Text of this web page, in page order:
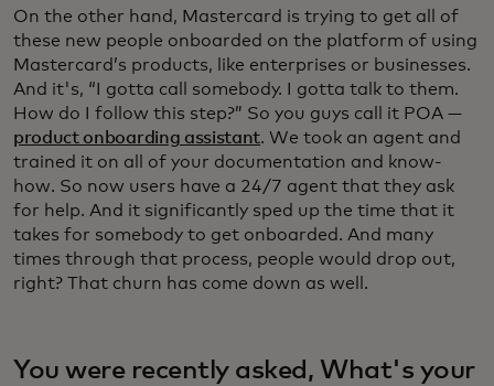
On the other hand, Mastercard is trying to get all of
these new people onboarded on the platform of using
Mastercard’s products, like enterprises or businesses.
And it's, “I gotta call somebody. I gotta talk to them.
How do I follow this step?” So you guys call it POA —
product onboarding assistant. We took an agent and
trained it on all of your documentation and know-
how. So now users have a 24/7 agent that they ask
for help. And it significantly sped up the time that it
takes for somebody to get onboarded. And many
times through that process, people would drop out,
right? That churn has come down as well.
You were recently asked, What's your